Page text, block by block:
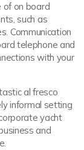
of on board
such as
Communication
telephone and
with your
al fresco
informal setting
yacht
and